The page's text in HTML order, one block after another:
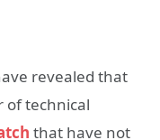
revealed that
of technical
that have not